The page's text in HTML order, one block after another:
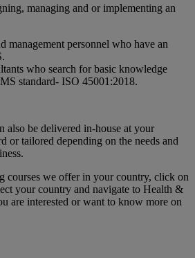
managing and or implementing an
management personnel who have an
who search for basic knowledge
standard- ISO 45001:2018.
also be delivered in-house at your
or tailored depending on the needs and
courses we offer in your country, click on
your country and navigate to Health &
are interested or want to know more on